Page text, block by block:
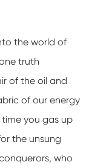
the world of
truth
of the oil and
of our energy
you gas up
the unsung
who